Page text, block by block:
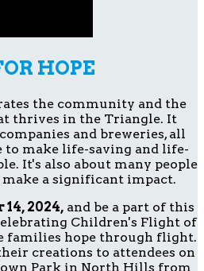
HOPE
the community and the
thrives in the Triangle. It
and breweries, all
make life-saving and life-
It's also about many people
a significant impact.
2024,and be a part of this
Children's Flight of
families hope through flight.
creations to attendees on
Park in North Hills from